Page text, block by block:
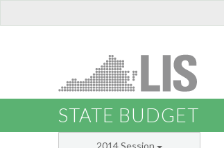
STATE BUDGET